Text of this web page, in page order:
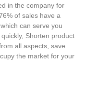
in the company for
of sales have a
can serve you
Shorten product
all aspects, save
the market for your